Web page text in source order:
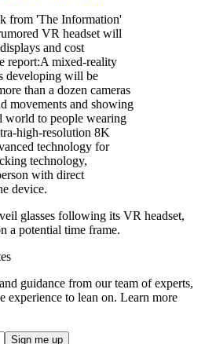
from 'The Information'
VR headset will
and cost
report:A mixed-reality
developing will be
than a dozen cameras
movements and showing
world to people wearing
high-resolution 8K
technology for
technology,
with direct
device.
glasses following its VR headset,
a potential time frame.
guidance from our team of experts,
experience to lean on. Learn more